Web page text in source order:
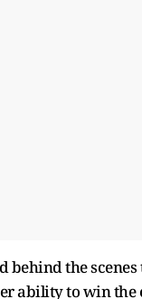
behind the
ability to win the